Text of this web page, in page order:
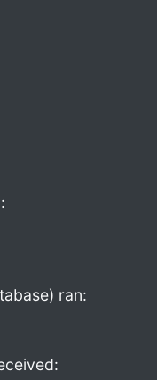
ran: